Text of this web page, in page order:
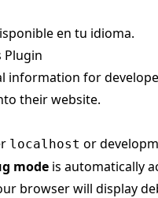
en tu idioma.
Plugin
information for
their website.
localhost or
mode is automatically
browser will display